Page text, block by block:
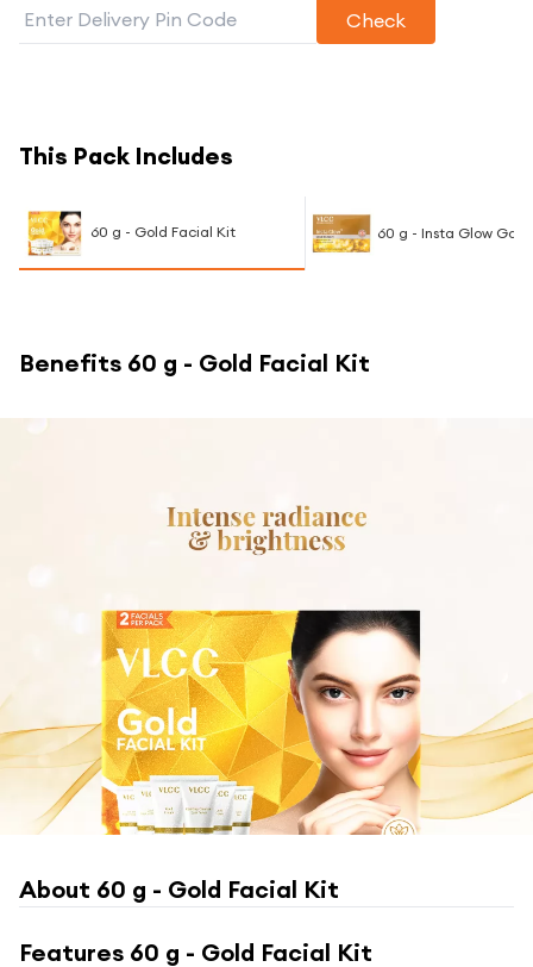
Check
This Pack Includes
60 g - Gold Facial Kit 60 g - Insta Glow Gold
Benefits 60 g - Gold Facial Kit
About 60 g - Gold Facial Kit
Features 60 g - Gold Facial Kit